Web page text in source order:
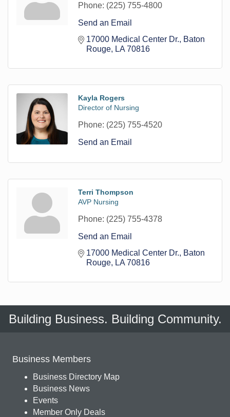
Phone: (225) 755-4800
Send an Email
17000 Medical Center Dr.
Baton
Rouge
LA 70816
Kayla Rogers
Director of Nursing
Phone: (225) 755-4520
Send an Email
Terri Thompson
AVP Nursing
Phone: (225) 755-4378
Send an Email
17000 Medical Center Dr.
Baton
Rouge
LA 70816
Building Business. Building Community.
Business Members
Business Directory Map
Business News
Events
Member Only Deals